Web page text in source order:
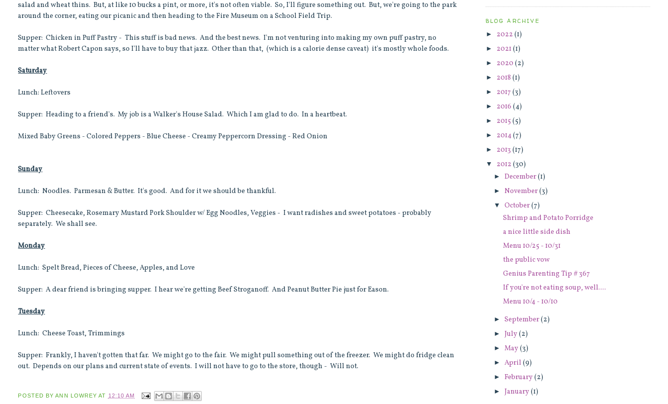
salad and wheat thins. But, at like 10 bucks a pint, or more, it's not often viable. So, I'll figure something out. But, we're going to the park
around the corner, eating our picanic and then heading to the Fire Museum on a School Field Trip.
Supper: Chicken in Puff Pastry - This stuff is bad news. And the best news. I'm not venturing into making my own puff pastry, no
matter what Robert Capon says, so I'll have to buy that jazz. Other than that, (which is a calorie dense caveat) it's mostly whole foods.
Saturday
Lunch: Leftovers
Supper: Heading to a friend's. My job is a Walker's House Salad. Which I am glad to do. In a heartbeat.
Mixed Baby Greens - Colored Peppers - Blue Cheese - Creamy Peppercorn Dressing - Red Onion
Sunday
Lunch: Noodles. Parmesan & Butter. It's good. And for it we should be thankful.
Supper: Cheesecake, Rosemary Mustard Pork Shoulder w/ Egg Noodles, Veggies - I want radishes and sweet potatoes - probably
separately. We shall see.
Monday
Lunch: Spelt Bread, Pieces of Cheese, Apples, and Love
Supper: A dear friend is bringing supper. I hear we're getting Beef Stroganoff. And Peanut Butter Pie just for Eason.
Tuesday
Lunch: Cheese Toast, Trimmings
Supper: Frankly, I haven't gotten that far. We might go to the fair. We might pull something out of the freezer. We might do fridge clean
out. Depends on our plans and current state of events. I will not have to go to the store, though - Will not.
POSTED BYANN LOWREY AT 12:10 AM
BLOG ARCHIVE
► 2022 (1)
► 2021 (1)
► 2020 (2)
► 2018 (1)
► 2017 (3)
► 2016 (4)
► 2015 (5)
► 2014(7)
► 2013 (17)
▼ 2012 (30)
►December(1)
►November(3)
▼October(7)
Shrimp and Potato Porridge
a nice little side dish
Menu 10/25 - 10/31
the public vow
Genius Parenting Tip # 367
If you're not eating soup, well....
Menu 10/4 - 10/10
►September(2)
►July(2)
► May(3)
► April(9)
►February(2)
►January(1)